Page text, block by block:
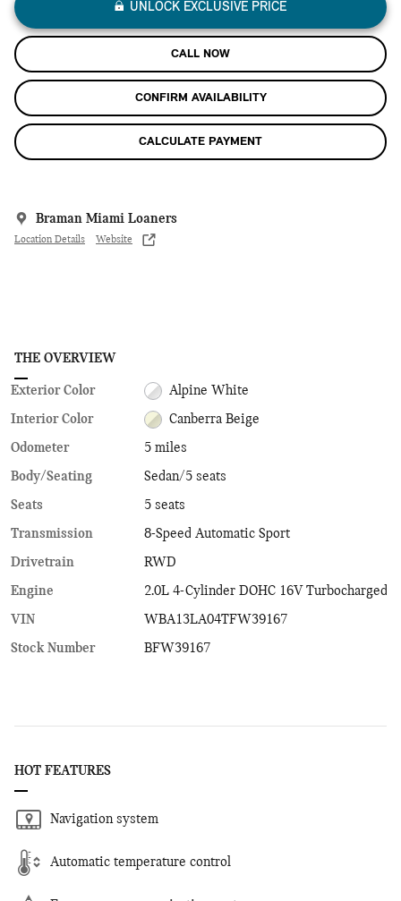
UNLOCK EXCLUSIVE PRICE
CALL NOW
CONFIRM AVAILABILITY
CALCULATE PAYMENT
Braman Miami Loaners
Location Details Website
THE OVERVIEW
Exterior Color Alpine White
Interior Color Canberra Beige
Odometer
5 miles
Body/Seating
Sedan/5 seats
Seats
5 seats
Transmission
8-Speed Automatic Sport
Drivetrain
RWD
Engine
2.0L 4-Cylinder DOHC 16V Turbocharged
VIN
WBA13LA04TFW39167
Stock Number
BFW39167
HOT FEATURES
Navigation system
Automatic temperature control